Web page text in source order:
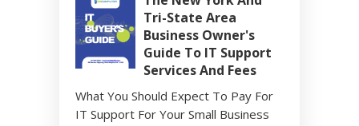
Tri-State Area
Business Owner's
Guide To IT Support
Services And Fees
What You Should Expect To Pay For
IT Support For Your Small Business